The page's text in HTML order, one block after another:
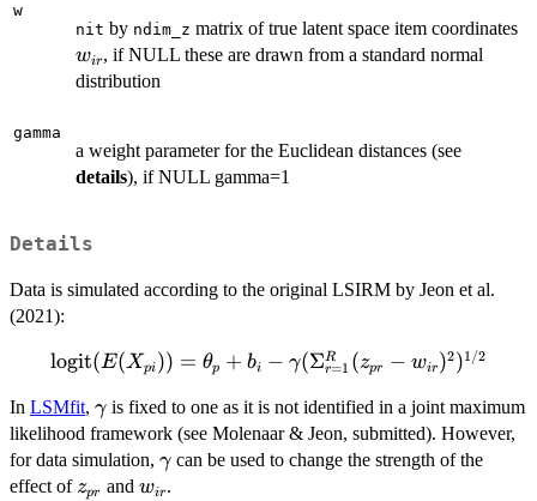
w
nit by ndim_z matrix of true latent space item coordinates
wir, if NULL these are drawn from a standard normal
distribution
gamma
a weight parameter for the Euclidean distances (see
details), if NULL gamma=1
Details
Data is simulated according to the original LSIRM by Jeon et al.
(2021):
\text{logit}(E(X_{pi})) =
\gamma(\Sigma_{r=1}^{R}
(z_{pr}-w_{ir})^2)^{1/2}
logit(E(Xpi)) = θp + bi − γ(Σr=1
R (zpr − wir)2)1/2
In LSMfit, \gamma
γis fixed to one as it is not identified in a joint maximum
likelihood framework (see Molenaar & Jeon, submitted). However,
for data simulation, \gamma
γcan be used to change the strength of the
effect ofz_{pr}
zpr and w_{ir}
wir.